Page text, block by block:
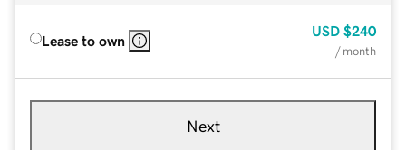
Lease to own
USD $240
/ month
Next